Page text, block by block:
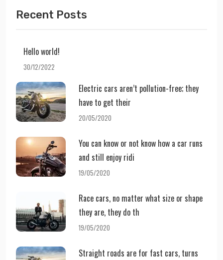
Recent Posts
Hello world!
30/12/2022
Electric cars aren’t pollution-free; they
have to get their
20/05/2020
You can know or not know how a car runs
and still enjoy ridi
19/05/2020
Race cars, no matter what size or shape
they are, they do th
19/05/2020
Straight roads are for fast cars, turns